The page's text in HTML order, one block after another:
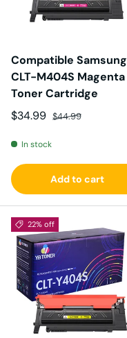
Compatible Samsung
CLT-M404S Magenta
Toner Cartridge
Sale price
$34.99 Regular price
$44.99
In stock
Add to cart
22% off